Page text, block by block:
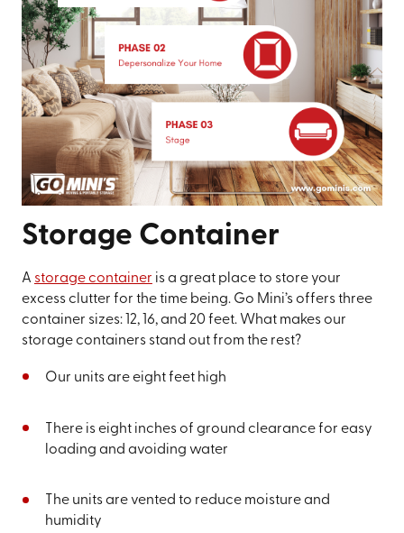
Storage Container
A storage container is a great place to store your
excess clutter for the time being. Go Mini’s offers three
container sizes: 12, 16, and 20 feet. What makes our
storage containers stand out from the rest?
Our units are eight feet high
There is eight inches of ground clearance for easy
loading and avoiding water
The units are vented to reduce moisture and
humidity